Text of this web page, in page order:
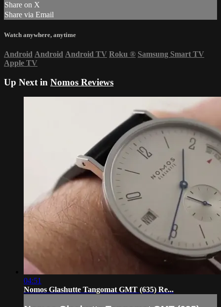
Share on X
Share via Email
Watch anywhere, anytime
Android Android Android TV Roku ® Samsung Smart TV
Apple TV
Up Next in Nomos Reviews
04:51
Nomos Glashutte Tangomat GMT (635) Re...